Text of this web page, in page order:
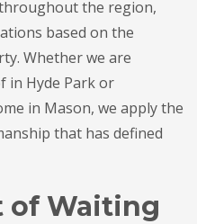
the region,
based on the
Whether we are
in Hyde Park or
in Mason, we apply the
that has defined
of Waiting